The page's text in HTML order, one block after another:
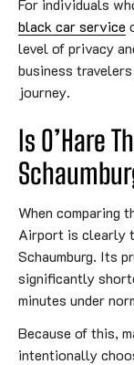
For individuals
black car service
level of privacy
business
journey.
Is O’Hare
When comparing
Airport is clearly
Schaumburg. Its
significantly
minutes under
Because of this,
intentionally